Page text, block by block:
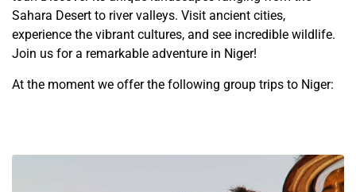
Sahara Desert to river valleys. Visit ancient cities,
experience the vibrant cultures, and see incredible wildlife.
Join us for a remarkable adventure in Niger!
At the moment we offer the following group trips to Niger: